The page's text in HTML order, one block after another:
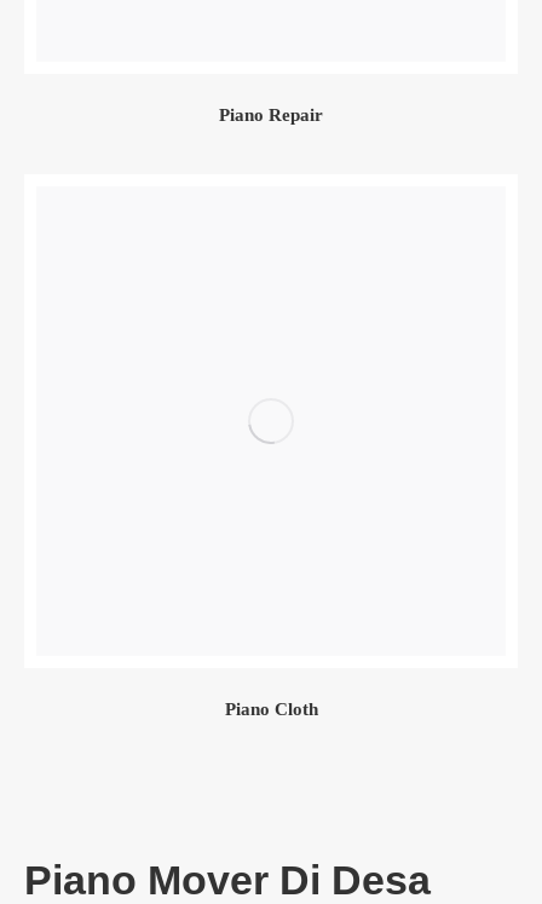
Piano Repair
Piano Cloth
Piano Mover Di Desa